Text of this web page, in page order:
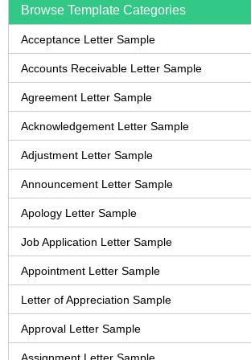
Browse Template Categories
Acceptance Letter Sample
Accounts Receivable Letter Sample
Agreement Letter Sample
Acknowledgement Letter Sample
Adjustment Letter Sample
Announcement Letter Sample
Apology Letter Sample
Job Application Letter Sample
Appointment Letter Sample
Letter of Appreciation Sample
Approval Letter Sample